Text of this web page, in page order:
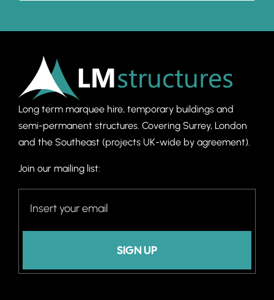
Long term marquee hire, temporary buildings and
semi-permanent structures. Covering Surrey, London
and the Southeast (projects UK-wide by agreement).
Join our mailing list:
SIGN UP